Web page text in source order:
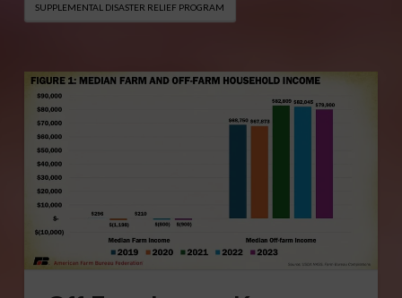
SUPPLEMENTAL DISASTER RELIEF PROGRAM